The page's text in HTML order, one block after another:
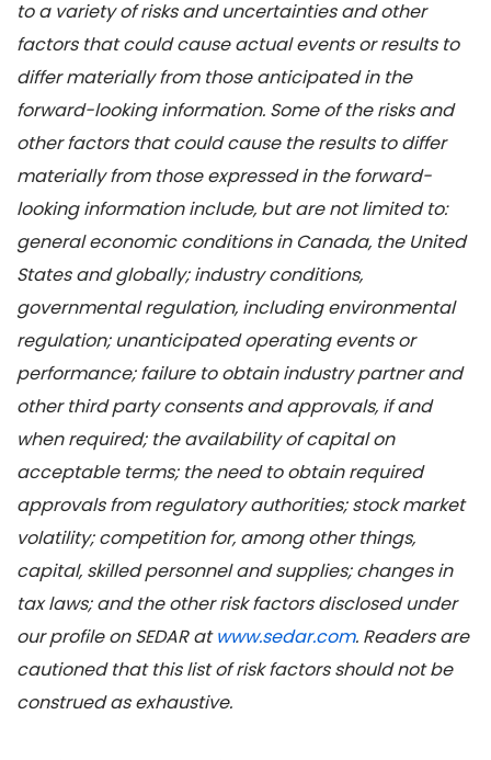
to a variety of risks and uncertainties and other
factors that could cause actual events or results to
differ materially from those anticipated in the
forward-looking information. Some of the risks and
other factors that could cause the results to differ
materially from those expressed in the forward-
looking information include, but are not limited to:
general economic conditions in Canada, the United
States and globally; industry conditions,
governmental regulation, including environmental
regulation; unanticipated operating events or
performance; failure to obtain industry partner and
other third party consents and approvals, if and
when required; the availability of capital on
acceptable terms; the need to obtain required
approvals from regulatory authorities; stock market
volatility; competition for, among other things,
capital, skilled personnel and supplies; changes in
tax laws; and the other risk factors disclosed under
our profile on SEDAR atwww.sedar.com. Readers are
cautioned that this list of risk factors should not be
construed as exhaustive.